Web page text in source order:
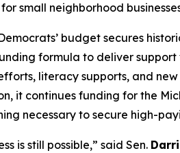
small neighborhood
budget secures
formula to deliver
literacy supports, and
it continues funding for the
necessary to secure high-
is still possible,” said Sen.